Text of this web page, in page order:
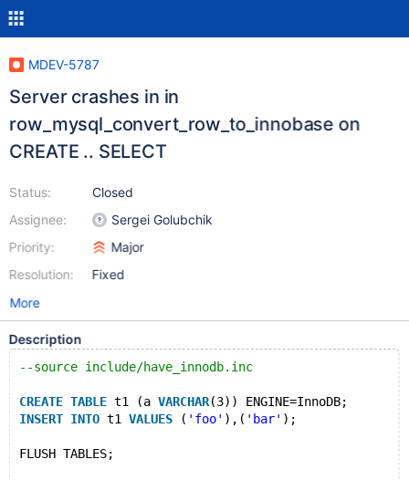
MDEV-5787
Server crashes in in
row_mysql_convert_row_to_innobase on
CREATE .. SELECT
Status:
Assignee:
Priority:
Resolution:
Closed
Sergei Golubchik
Major
Fixed
More
Description
--source include/have_innodb.inc
CREATE TABLE t1 (a VARCHAR(3)) ENGINE=InnoDB;
INSERT INTO t1 VALUES ( 'foo' ),( 'bar' );
FLUSH TABLES;